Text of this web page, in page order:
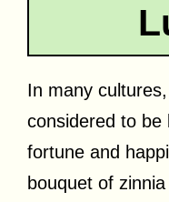
In many
considered to be
fortune and
bouquet of